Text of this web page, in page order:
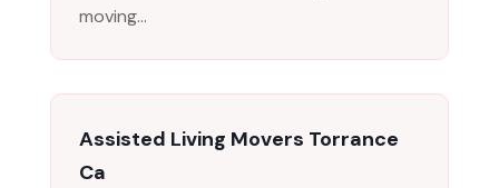
moving...
Assisted Living Movers Torrance
Ca